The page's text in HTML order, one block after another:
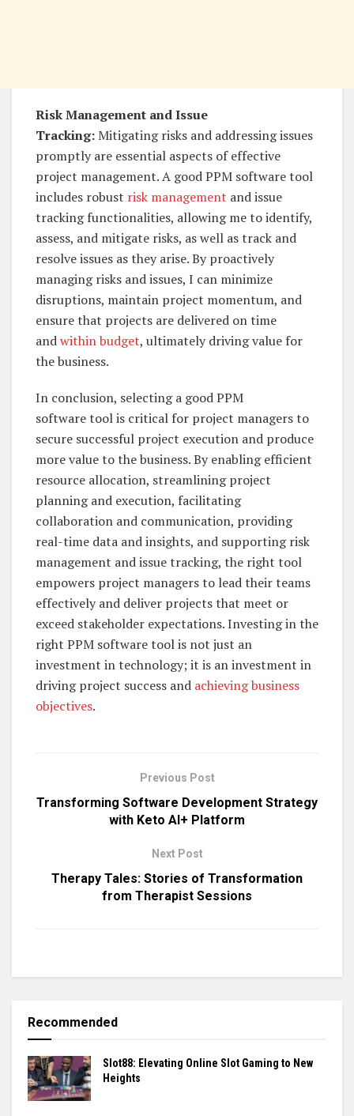
Risk Management and Issue
Tracking:Mitigating risks and addressing issues
promptly are essential aspects of effective
project management. A good PPM software tool
includes robust risk management and issue
tracking functionalities, allowing me to identify,
assess, and mitigate risks, as well as track and
resolve issues as they arise. By proactively
managing risks and issues, I can minimize
disruptions, maintain project momentum, and
ensure that projects are delivered on time
andwithin budget, ultimately driving value for
the business.
In conclusion, selecting a good PPM
software tool is critical for project managers to
secure successful project execution and produce
more value to the business. By enabling efficient
resource allocation, streamlining project
planning and execution, facilitating
collaboration and communication, providing
real-time data and insights, and supporting risk
management and issue tracking, the right tool
empowers project managers to lead their teams
effectively and deliver projects that meet or
exceed stakeholder expectations. Investing in the
right PPM software tool is not just an
investment in technology; it is an investment in
driving project success and achieving business
objectives.
Previous Post
Transforming Software Development Strategy
with Keto AI+ Platform
Next Post
Therapy Tales: Stories of Transformation
from Therapist Sessions
Recommended
Slot88: Elevating Online Slot Gaming to New
Heights